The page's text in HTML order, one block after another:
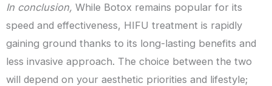
In conclusion, While Botox remains popular for its
speed and effectiveness, HIFU treatment is rapidly
gaining ground thanks to its long-lasting benefits and
less invasive approach. The choice between the two
will depend on your aesthetic priorities and lifestyle;